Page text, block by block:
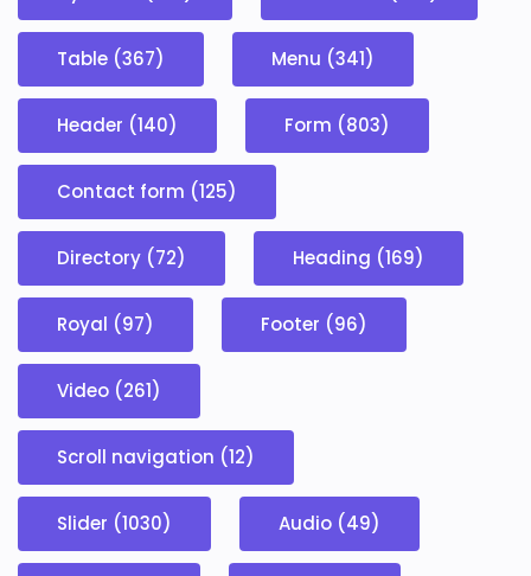
Table (367) Menu (341)
Header (140) Form (803)
Contact form (125)
Directory (72) Heading (169)
Royal (97) Footer (96)
Video (261)
Scroll navigation (12)
Slider (1030) Audio (49)